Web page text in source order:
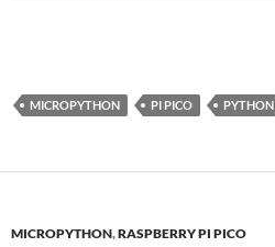
MICROPYTHON PI PICO PYTHON
MICROPYTHON,RASPBERRY PI PICO